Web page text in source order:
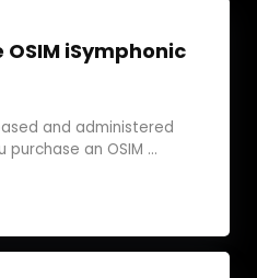
OSIM iSymphonic
and administered
an OSIM ...